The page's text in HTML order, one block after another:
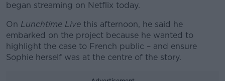
began streaming on Netflix today.
On Lunchtime Live this afternoon, he said he
embarked on the project because he wanted to
highlight the case to French public – and ensure
Sophie herself was at the centre of the story.